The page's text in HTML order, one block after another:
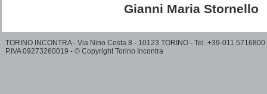
Gianni Maria Stornello
TORINO INCONTRA - Via Nino Costa 8 - 10123 TORINO - Tel. +39-011.5716800
P.IVA 09273260019 - © Copyright Torino Incontra